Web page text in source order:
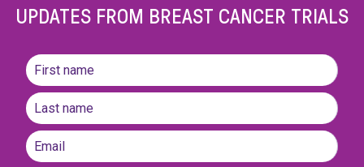
UPDATES FROM BREAST CANCER TRIALS
Name
First
name
Last
Email (Required)